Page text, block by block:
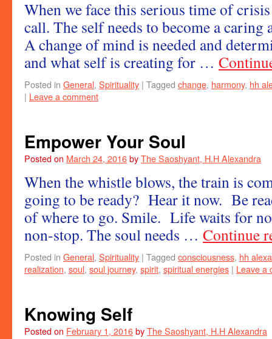
When we face this serious time of
call. The self needs to become a caring
A change of mind is needed and
and what self is creating for …
Posted in General, Spirituality | Tagged change, harmony, hh
| Leave a comment
Empower Your Soul
Posted on March 24, 2016byThe Saoshyant, H.H Alexandra
When the whistle blows, the train is
going to be ready? Hear it now. Be
of where to go. Smile. Life waits for
non-stop. The soul needs … Continue
Posted in General, Spirituality | Tagged consciousness, hh
realization, soul, soul journey, spirit, spiritual energies | Leave a
Knowing Self
Posted on February 1, 2016byThe Saoshyant, H.H Alexandra